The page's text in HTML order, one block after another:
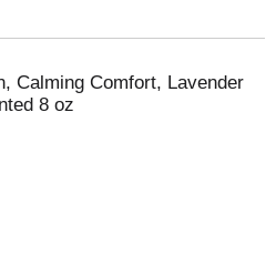
Calming Comfort, Lavender
8 oz